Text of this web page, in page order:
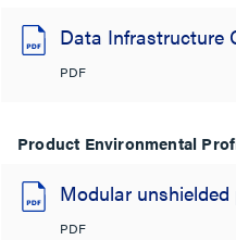
Data Infrastructure
PDF
Product Environmental
Modular
PDF